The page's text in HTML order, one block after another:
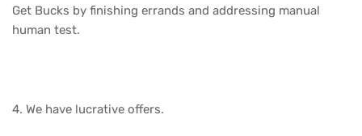
Get Bucks by finishing errands and addressing manual
human test.
4. We have lucrative offers.